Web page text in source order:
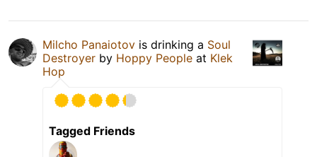
Milcho Panaiotov is drinking a Soul
Destroyer by Hoppy People at Klek
Hop
Tagged Friends